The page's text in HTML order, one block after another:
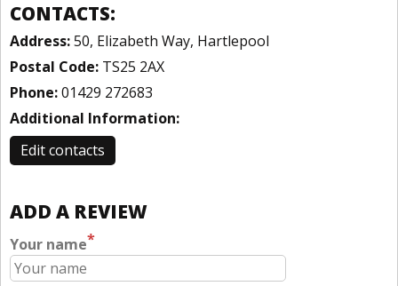
CONTACTS:
Address:50, Elizabeth Way, Hartlepool
Postal Code: TS25 2AX
Phone:01429 272683
Additional Information:
Edit contacts
ADD A REVIEW
Your name*